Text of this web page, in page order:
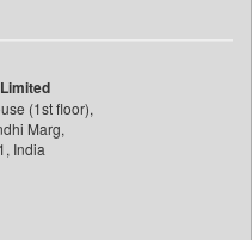
(1st floor),
Marg,
India